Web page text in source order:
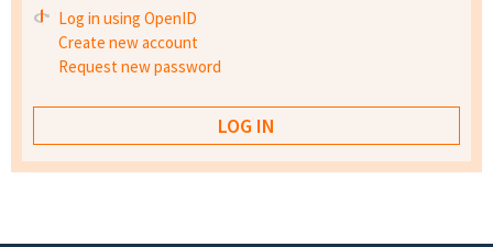
Log in using OpenID
Create new account
Request new password